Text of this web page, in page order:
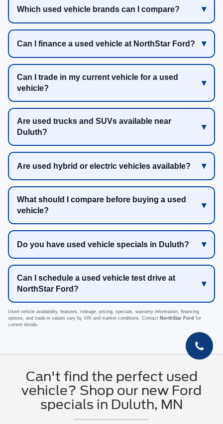
Which used vehicle brands can I compare?
Can I finance a used vehicle at NorthStar Ford?
Can I trade in my current vehicle for a used
vehicle?
Are used trucks and SUVs available near
Duluth?
Are used hybrid or electric vehicles available?
What should I compare before buying a used
vehicle?
Do you have used vehicle specials in Duluth?
Can I schedule a used vehicle test drive at
NorthStar Ford?
Used vehicle availability, features, mileage, pricing, specials, warranty information, financing
options, and trade-in values vary by VIN and market conditions. Contact NorthStar Ford for
current details.
Can't find the perfect used
vehicle? Shop our new Ford
specials in Duluth, MN